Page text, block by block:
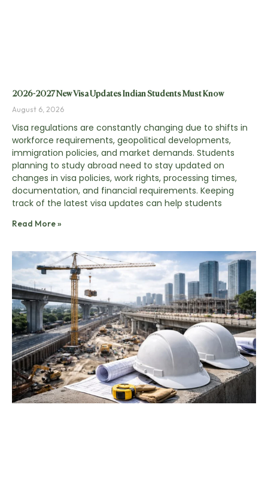
2026-2027 New Visa Updates Indian Students Must Know
August 6, 2026
Visa regulations are constantly changing due to shifts in
workforce requirements, geopolitical developments,
immigration policies, and market demands. Students
planning to study abroad need to stay updated on
changes in visa policies, work rights, processing times,
documentation, and financial requirements. Keeping
track of the latest visa updates can help students
Read More »